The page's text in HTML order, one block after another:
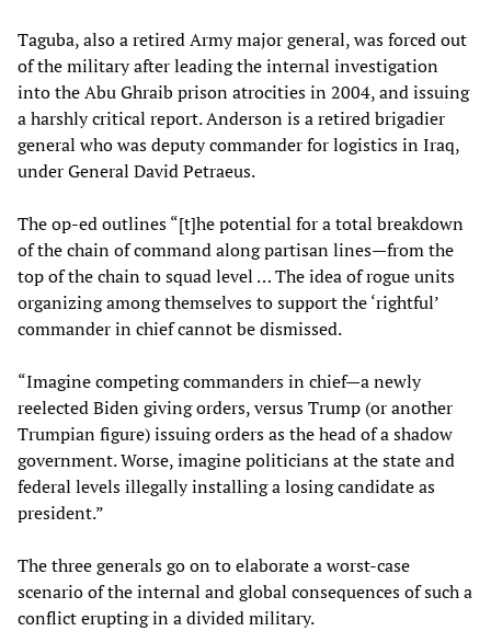
Taguba, also a retired Army major general, was forced out
of the military after leading the internal investigation
into the Abu Ghraib prison atrocities in 2004, and issuing
a harshly critical report. Anderson is a retired brigadier
general who was deputy commander for logistics in Iraq,
under General David Petraeus.
The op-ed outlines “[t]he potential for a total breakdown
of the chain of command along partisan lines—from the
top of the chain to squad level … The idea of rogue units
organizing among themselves to support the ‘rightful’
commander in chief cannot be dismissed.
“Imagine competing commanders in chief—a newly
reelected Biden giving orders, versus Trump (or another
Trumpian figure) issuing orders as the head of a shadow
government. Worse, imagine politicians at the state and
federal levels illegally installing a losing candidate as
president.”
The three generals go on to elaborate a worst-case
scenario of the internal and global consequences of such a
conflict erupting in a divided military.